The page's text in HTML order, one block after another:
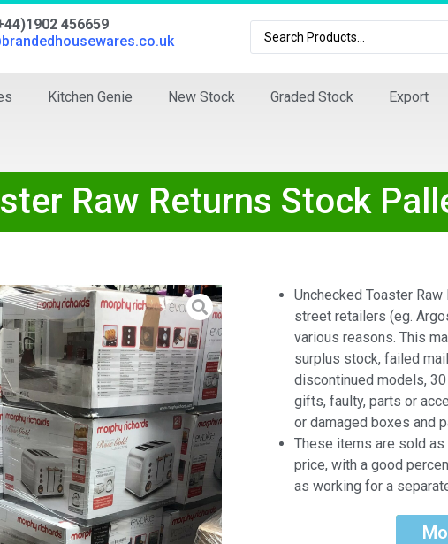
456659
Kitchen Genie New Stock Graded Stock Export
Raw Returns Stock
Unchecked Toaster
street retailers (eg.
various reasons. This
surplus stock, failed
discontinued models,
gifts, faulty, parts or
or damaged boxes and
These items are sold
price, with a good
as working for a